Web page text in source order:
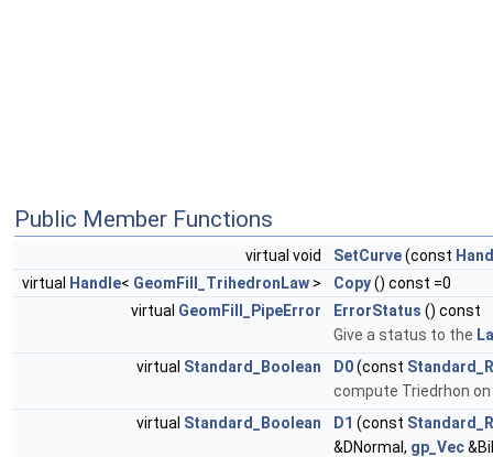
Public Member Functions
virtual void SetCurve(const
virtual
Handle< GeomFill_TrihedronLaw > Copy() const =0
virtual GeomFill_PipeError ErrorStatus () const
Give a status to the
virtual Standard_Boolean D0(const
compute Triedrhon
virtual Standard_Boolean D1 (const
&DNormal, gp_Vec